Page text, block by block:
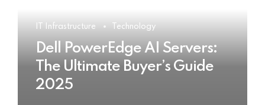
IT Infrastructure Technology
Dell PowerEdge AI Servers:
The Ultimate Buyer’s Guide
2025